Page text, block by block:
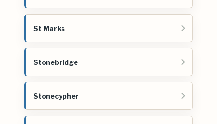
St Marks
Stonebridge
Stonecypher